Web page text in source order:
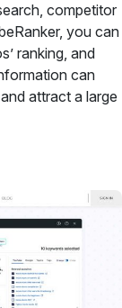
competitor
you can
ranking, and
can
attract a large